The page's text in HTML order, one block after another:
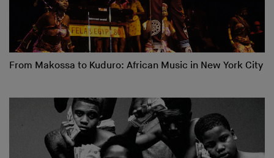
From Makossa to Kuduro: African Music in New York City